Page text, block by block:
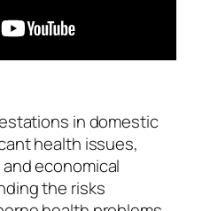
in domestic
health issues,
economical
the risks